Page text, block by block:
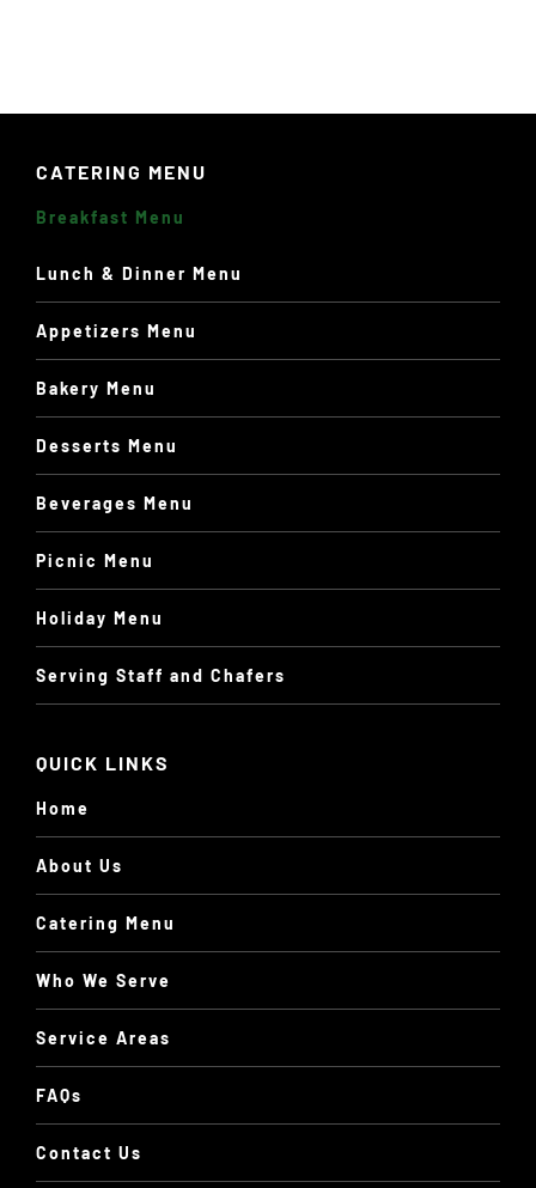
CATERING MENU
Breakfast Menu
Lunch & Dinner Menu
Appetizers Menu
Bakery Menu
Desserts Menu
Beverages Menu
Picnic Menu
Holiday Menu
Serving Staff and Chafers
QUICK LINKS
Home
About Us
Catering Menu
Who We Serve
Service Areas
FAQs
Contact Us